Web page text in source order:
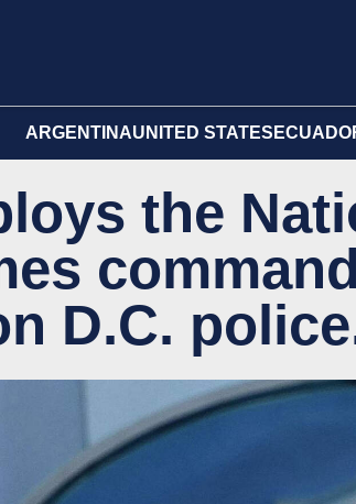
ARGENTINAUNITED STATES
the
D.C.